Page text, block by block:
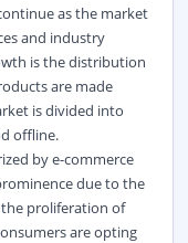
as the market
and industry
is the distribution
are made
is divided into
offline.
by e-commerce
due to the
proliferation of
are opting